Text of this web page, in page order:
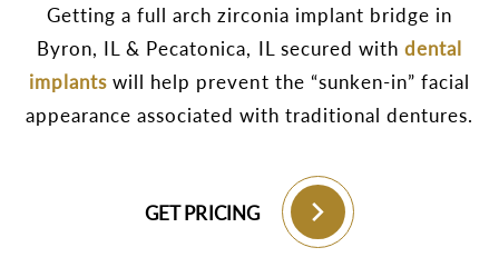
Getting a full arch zirconia implant bridge in
Byron, IL & Pecatonica, IL secured with dental
implants will help prevent the “sunken-in” facial
appearance associated with traditional dentures.
GET PRICING